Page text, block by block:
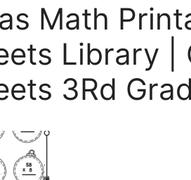
Math
Library |
3Rd